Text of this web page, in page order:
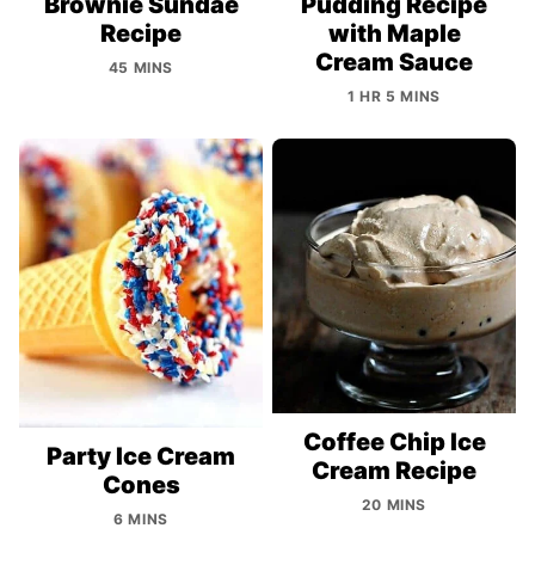
Recipe
45 MINS
with Maple
Cream Sauce
1 HR 5 MINS
Party Ice Cream
Cones
6 MINS
Coffee Chip Ice
Cream Recipe
20 MINS